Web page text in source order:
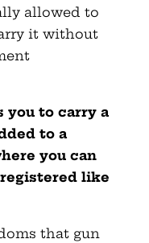
allowed to
it without
you to carry a
to a
you can
like
that gun